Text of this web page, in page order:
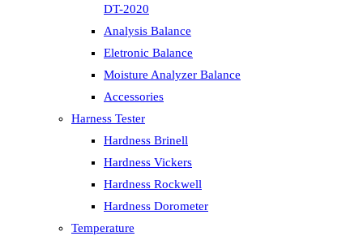
DT-2020
Analysis Balance
Eletronic Balance
Moisture Analyzer Balance
Accessories
Harness Tester
Hardness Brinell
Hardness Vickers
Hardness Rockwell
Hardness Dorometer
Temperature